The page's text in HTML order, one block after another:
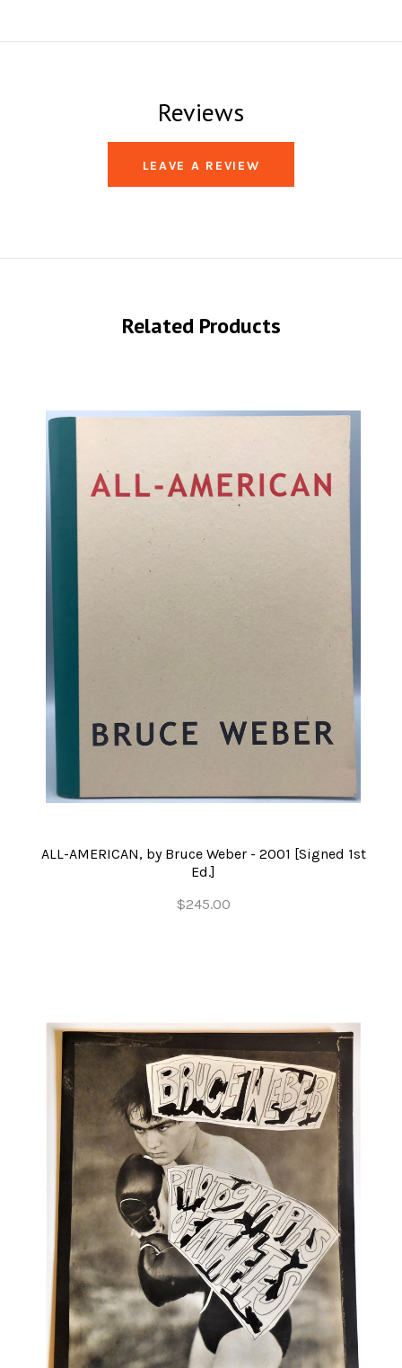
Reviews
LEAVE A REVIEW
Related Products
ALL-AMERICAN, by Bruce Weber - 2001 [Signed 1st
Ed.]
$245.00